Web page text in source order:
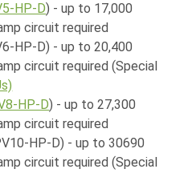
HP-D) - up to 17,000
circuit required
HP-D) - up to 20,400
circuit required (Special
HP-D) - up to 27,300
circuit required
HP-D) - up to 30690
circuit required (Special